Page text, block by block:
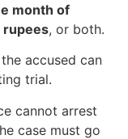
month of
rupees, or both.
accused can
trial.
cannot arrest
case must go